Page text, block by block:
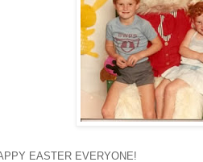
EASTER EVERYONE!